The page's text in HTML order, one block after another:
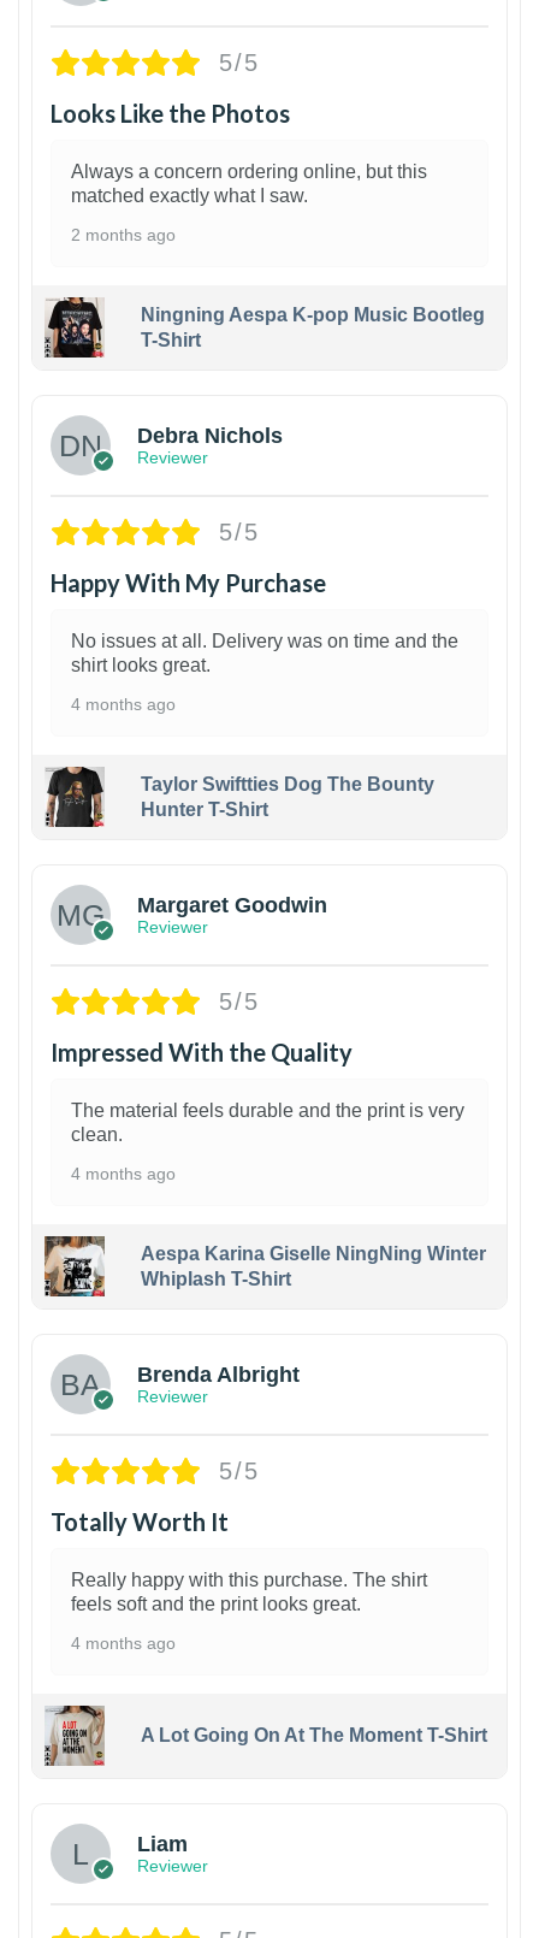
5/5
Looks Like the Photos
Always a concern ordering online, but this
matched exactly what I saw.
2 months ago
Ningning Aespa K-pop Music Bootleg
T-Shirt
Debra Nichols
Reviewer
5/5
Happy With My Purchase
No issues at all. Delivery was on time and the
shirt looks great.
4 months ago
Taylor Swiftties Dog The Bounty
Hunter T-Shirt
Margaret Goodwin
Reviewer
5/5
Impressed With the Quality
The material feels durable and the print is very
clean.
4 months ago
Aespa Karina Giselle NingNing Winter
Whiplash T-Shirt
Brenda Albright
Reviewer
5/5
Totally Worth It
Really happy with this purchase. The shirt
feels soft and the print looks great.
4 months ago
A Lot Going On At The Moment T-Shirt
Liam
Reviewer